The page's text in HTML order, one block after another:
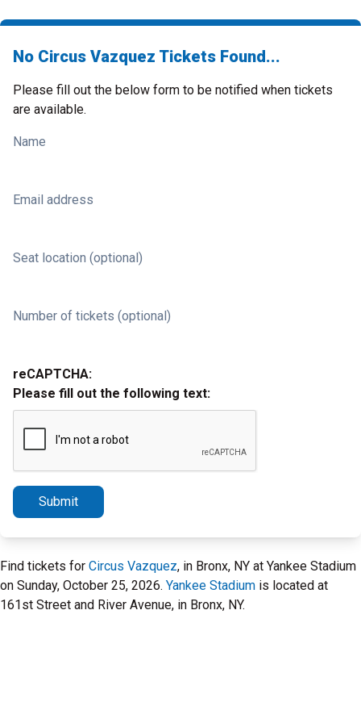
No Circus Vazquez Tickets Found...
Please fill out the below form to be notified when tickets
are available.
Name
Email address
Seat location (optional)
Number of tickets (optional)
reCAPTCHA:
Please fill out the following text:
Submit
Find tickets for Circus Vazquez, in Bronx, NY at Yankee Stadium
on Sunday, October 25, 2026. Yankee Stadium is located at
161st Street and River Avenue, in Bronx, NY.